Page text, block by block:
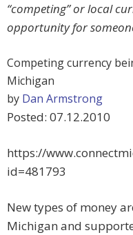
“competing” or local
opportunity for
Competing currency
Michigan
by Dan Armstrong
Posted: 07.12.2010
https://
id=481793
New types of money
Michigan and